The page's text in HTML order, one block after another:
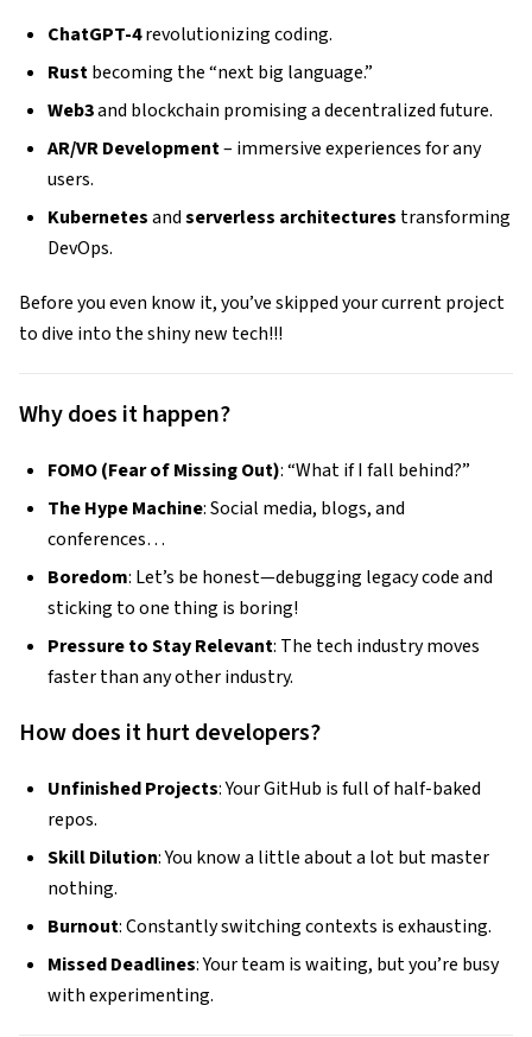
ChatGPT-4revolutionizing coding.
Rustbecoming the “next big language.”
Web3and blockchain promising a decentralized future.
AR/VR Development– immersive experiences for any
users.
Kubernetesandserverless architectures transforming
DevOps.
Before you even know it, you’ve skipped your current project
to dive into the shiny new tech!!!
Why does it happen?
FOMO (Fear of Missing Out): “What if I fall behind?”
The Hype Machine: Social media, blogs, and
conferences…
Boredom: Let’s be honest—debugging legacy code and
sticking to one thing is boring!
Pressure to Stay Relevant: The tech industry moves
faster than any other industry.
How does it hurt developers?
Unfinished Projects: Your GitHub is full of half-baked
repos.
Skill Dilution: You know a little about a lot but master
nothing.
Burnout: Constantly switching contexts is exhausting.
Missed Deadlines: Your team is waiting, but you’re busy
with experimenting.